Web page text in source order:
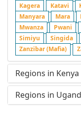
Kagera
Katavi
Manyara
Mara
Mwanza
Pwani
Simiyu
Singida
Zanzibar (Mafia)
Regions in Kenya
Regions in